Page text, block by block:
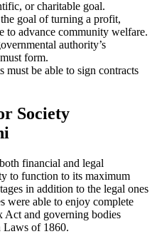
or charitable goal.
goal of turning a profit,
to advance community welfare.
authority’s
form.
must be able to sign contracts
Society
financial and legal
to function to its maximum
in addition to the legal ones
were able to enjoy complete
Act and governing bodies
Laws of 1860.